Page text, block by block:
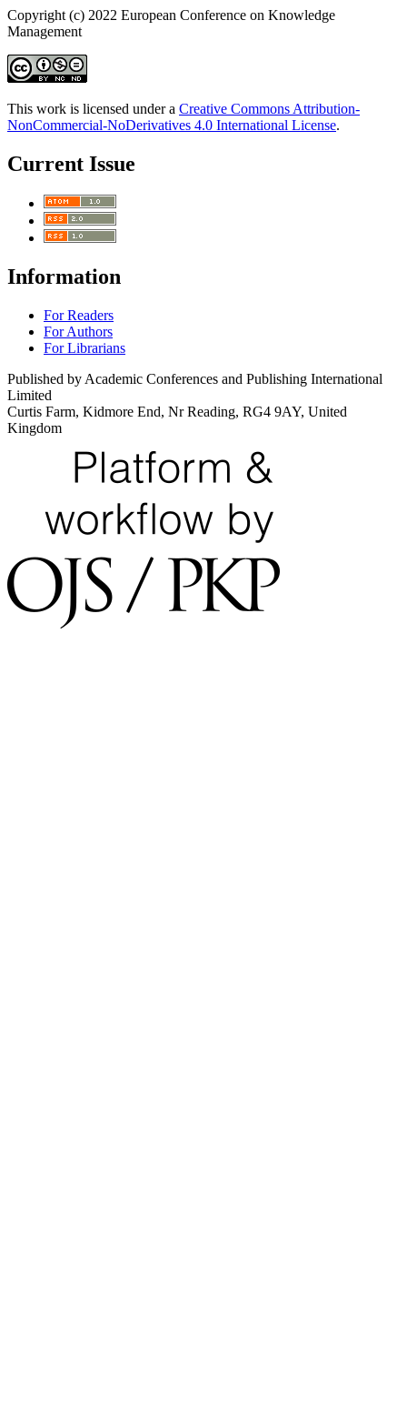
Copyright (c) 2022 European Conference on Knowledge
Management
This work is licensed under a Creative Commons Attribution-
NonCommercial-NoDerivatives 4.0 International License.
Current Issue
Information
For Readers
For Authors
For Librarians
Published by Academic Conferences and Publishing International
Limited
Curtis Farm, Kidmore End, Nr Reading, RG4 9AY, United
Kingdom